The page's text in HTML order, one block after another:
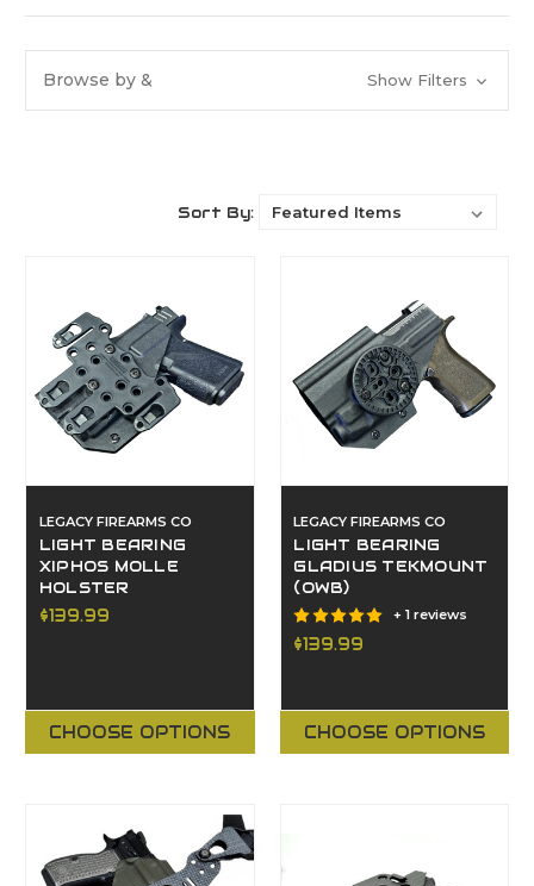
Browse by & Show Filters
Sort By:
LEGACY FIREARMS CO
LIGHT BEARING
XIPHOS MOLLE
HOLSTER
$139.99
CHOOSE OPTIONS
LEGACY FIREARMS CO
LIGHT BEARING
GLADIUS TEKMOUNT
(OWB)
+ 1 reviews
$139.99
CHOOSE OPTIONS